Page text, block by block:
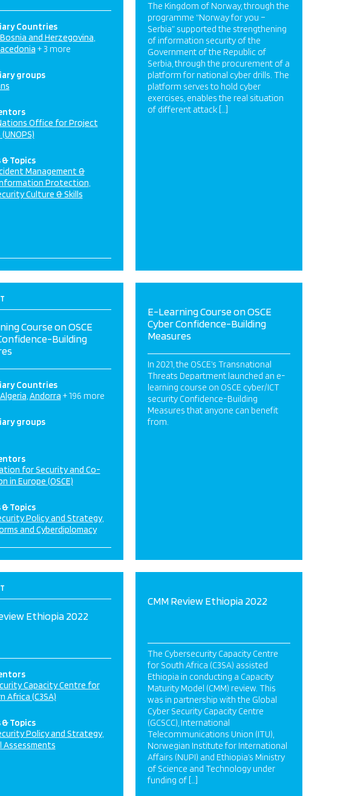
Countries
Bosnia and Herzegovina
+ 3 more
groups
Office for Project
Topics
Management &
Protection
Culture & Skills
The Kingdom of Norway, through the
programme “Norway for you –
Serbia” supported the strengthening
of information security of the
Government of the Republic of
Serbia, through the procurement of a
platform for national cyber drills. The
platform serves to hold cyber
exercises, enables the real situation
of different attack […]
Course on OSCE
Building
Countries
Algeria Andorra + 196 more
groups
for Security and Co-
in Europe (OSCE)
Topics
Policy and Strategy
and Cyberdiplomacy
E-Learning Course on OSCE
Cyber Confidence-Building
Measures
In 2021, the OSCE’s Transnational
Threats Department launched an e-
learning course on OSCE cyber/ICT
security Confidence-Building
Measures that anyone can benefit
from.
Ethiopia 2022
Capacity Centre for
Africa (C3SA)
Topics
Policy and Strategy
Assessments
CMM Review Ethiopia 2022
The Cybersecurity Capacity Centre
for South Africa (C3SA) assisted
Ethiopia in conducting a Capacity
Maturity Model (CMM) review. This
was in partnership with the Global
Cyber Security Capacity Centre
(GCSCC), International
Telecommunications Union (ITU),
Norwegian Institute for International
Affairs (NUPI) and Ethiopia’s Ministry
of Science and Technology under
funding of […]